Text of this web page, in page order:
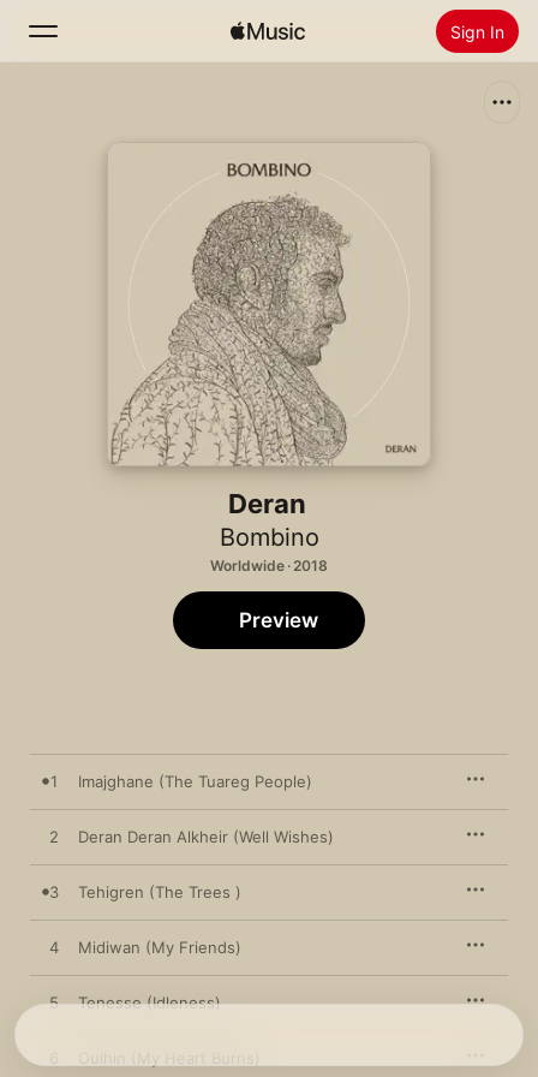
Sign In
Install Apple Music
Deran
Bombino
Worldwide · 2018
Preview
1 Imajghane (The Tuareg People)
2 Deran Deran Alkheir (Well Wishes)
3 Tehigren (The Trees )
4 Midiwan (My Friends)
5 Tenesse (Idleness)
Oulhin (My Heart Burns)